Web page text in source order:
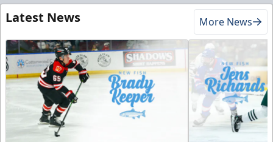
Latest News More News